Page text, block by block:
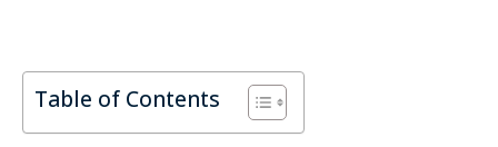
Table of Contents